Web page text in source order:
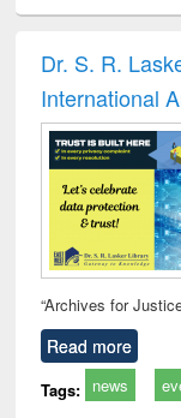
Dr. S. R.
International
“Archives for
Read more
Tags: news